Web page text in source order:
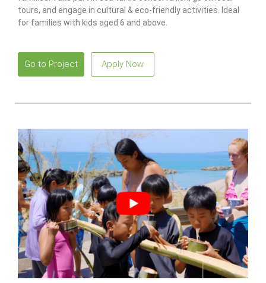
tours, and engage in cultural & eco-friendly activities. Ideal
for families with kids aged 6 and above.
Go to Project Apply Now